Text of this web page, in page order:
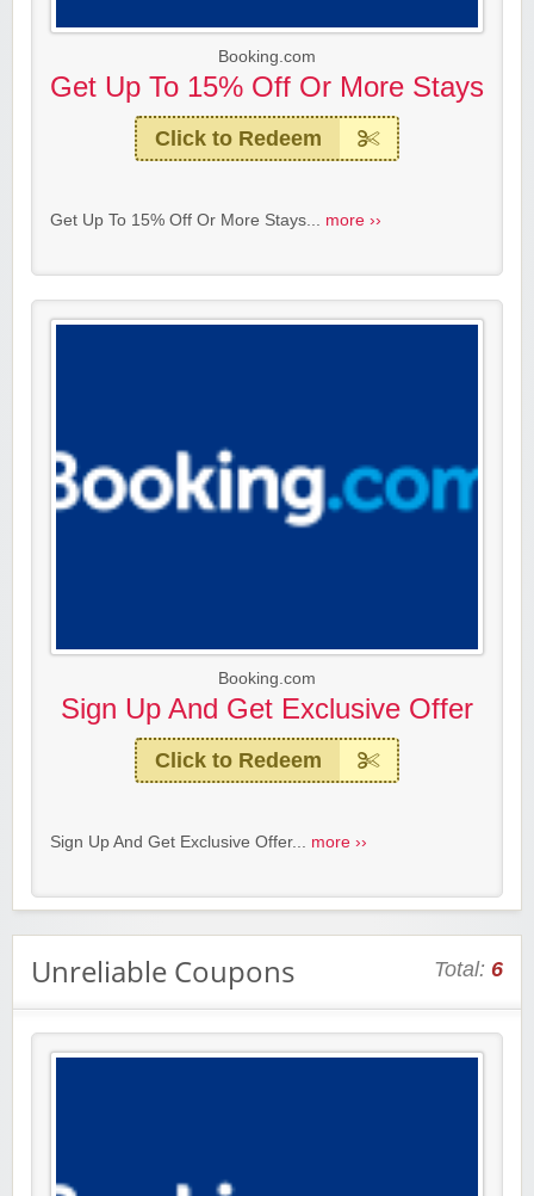
Booking.com
Get Up To 15% Off Or More Stays
Click to Redeem
Get Up To 15% Off Or More Stays... more ››
Booking.com
Sign Up And Get Exclusive Offer
Click to Redeem
Sign Up And Get Exclusive Offer... more ››
Unreliable Coupons Total: 6